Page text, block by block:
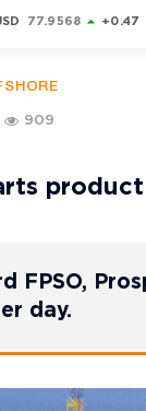
77.9568 +0.47
909
FPSO,
day.